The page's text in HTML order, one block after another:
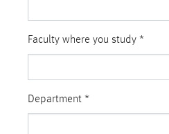
Faculty where you study *
Department *